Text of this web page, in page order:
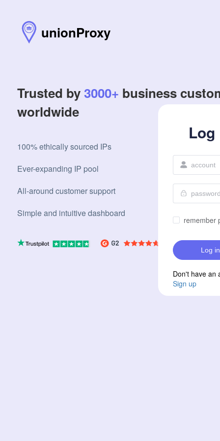
unionProxy
Trusted by 3000+ business
worldwide
100% ethically sourced IPs
Ever-expanding IP pool
All-around customer support
Simple and intuitive dashboard
Log
remember
Log in
Don't have an
Sign up